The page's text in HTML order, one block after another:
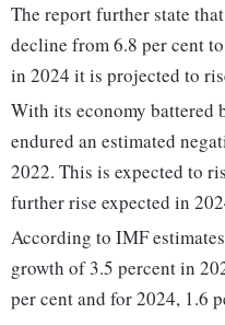
The report further state
decline from 6.8 per cent
in 2024 it is projected to
With its economy battered
endured an estimated
2022. This is expected to
further rise expected in
According to IMF
growth of 3.5 percent in
per cent and for 2024, 1.6